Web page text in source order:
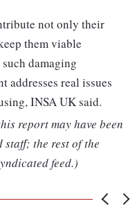
not only their
them viable
damaging
addresses real issues
INSA UK said.
report may have been
staff; the rest of the
feed.)